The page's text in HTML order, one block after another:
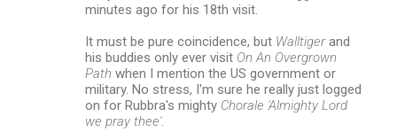
minutes ago for his 18th visit.
It must be pure coincidence, but Walltigerand
his buddies only ever visit On An Overgrown
Path when I mention the US government or
military. No stress, I'm sure he really just logged
on for Rubbra's mighty Chorale 'Almighty Lord
we pray thee'.